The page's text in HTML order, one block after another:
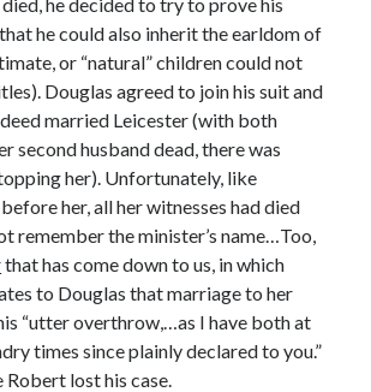
he could also inherit the earldom of
or “natural” children could not
Douglas agreed to join his suit and
married Leicester (with both
second husband dead, there was
her). Unfortunately, like
her, all her witnesses had died
remember the minister’s name…Too,
that has come down to us, in which
to Douglas that marriage to her
“utter overthrow,…as I have both at
times since plainly declared to you.”
lost his case.